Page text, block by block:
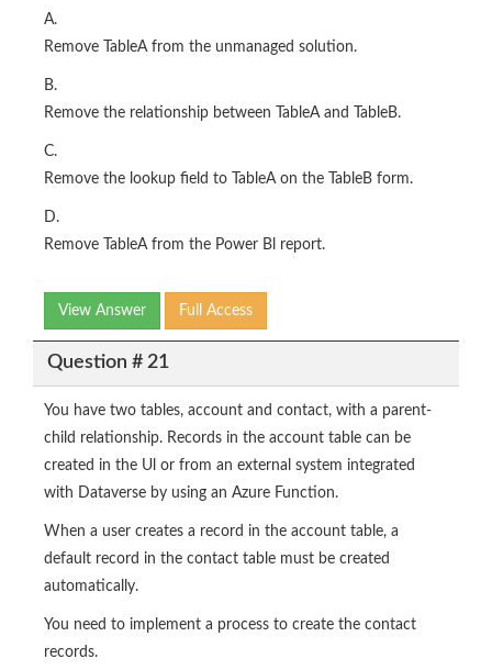
A.
Remove TableA from the unmanaged solution.
B.
Remove the relationship between TableA and TableB.
C.
Remove the lookup field to TableA on the TableB form.
D.
Remove TableA from the Power Bl report.
View Answer Full Access
Question # 21
You have two tables, account and contact, with a parent-
child relationship. Records in the account table can be
created in the Ul or from an external system integrated
with Dataverse by using an Azure Function.
When a user creates a record in the account table, a
default record in the contact table must be created
automatically.
You need to implement a process to create the contact
records.